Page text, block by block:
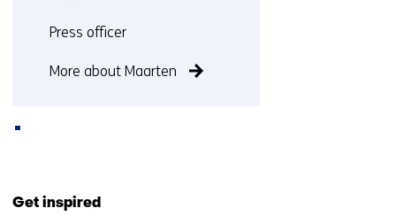
Functie:
Press officer
More about Maarten
Get inspired